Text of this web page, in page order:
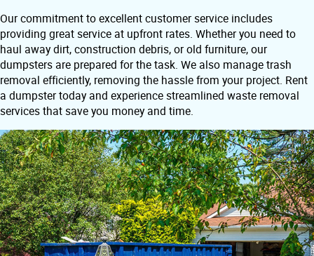
Our commitment to excellent customer service includes
providing great service at upfront rates. Whether you need to
haul away dirt, construction debris, or old furniture, our
dumpsters are prepared for the task. We also manage trash
removal efficiently, removing the hassle from your project. Rent
a dumpster today and experience streamlined waste removal
services that save you money and time.